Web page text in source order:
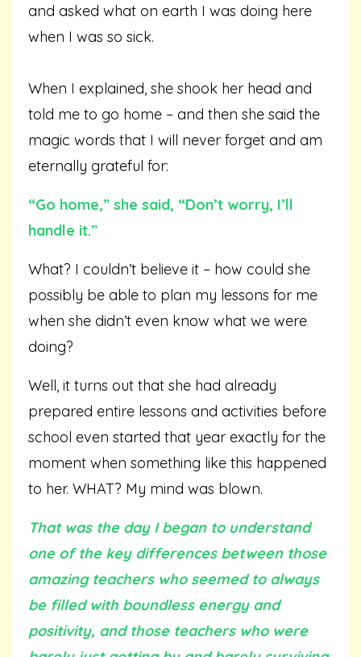
and asked what on earth I was doing here
when I was so sick.
When I explained, she shook her head and
told me to go home – and then she said the
magic words that I will never forget and am
eternally grateful for:
“Go home,” she said, “Don’t worry, I’ll
handle it.”
What? I couldn’t believe it – how could she
possibly be able to plan my lessons for me
when she didn’t even know what we were
doing?
Well, it turns out that she had already
prepared entire lessons and activities before
school even started that year exactly for the
moment when something like this happened
to her. WHAT? My mind was blown.
That was the day I began to understand
one of the key differences between those
amazing teachers who seemed to always
be filled with boundless energy and
positivity, and those teachers who were